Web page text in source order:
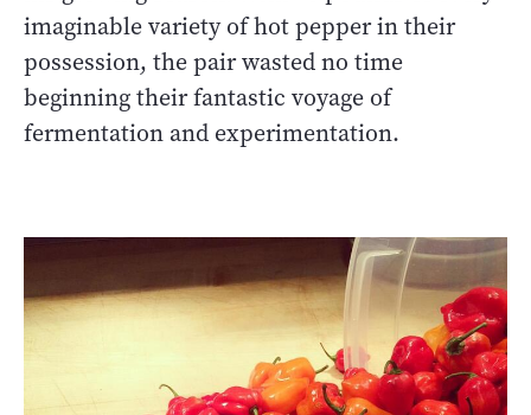
imaginable variety of hot pepper in their
possession, the pair wasted no time
beginning their fantastic voyage of
fermentation and experimentation.